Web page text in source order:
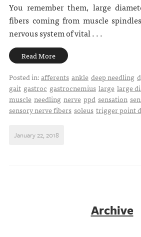
You remember them, large
fibers coming from muscle
nervous system of vital . . .
Read More
Posted in:afferents ankle deep needling
gait gastroc gastrocnemius large large
muscle needling nerve ppd sensation
sensory nerve fibers soleus trigger point
January 22, 2018
Archive